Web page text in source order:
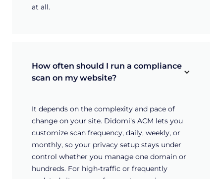
at all.
How often should I run a compliance
scan on my website?
It depends on the complexity and pace of
change on your site. Didomi's ACM lets you
customize scan frequency, daily, weekly, or
monthly, so your privacy setup stays under
control whether you manage one domain or
hundreds. For high-traffic or frequently